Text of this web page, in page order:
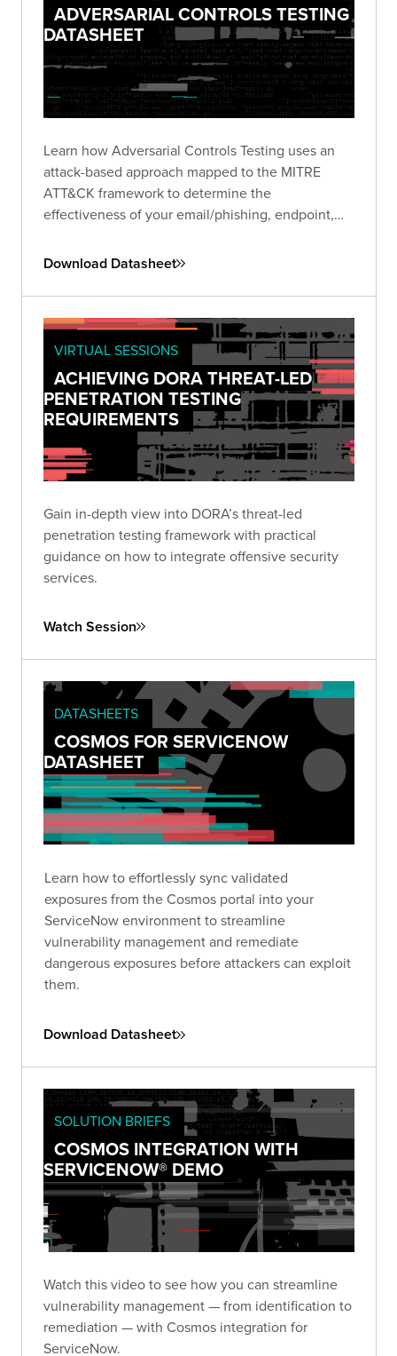
ADVERSARIAL CONTROLS TESTING
DATASHEET
Learn how Adversarial Controls Testing uses an
attack-based approach mapped to the MITRE
ATT&CK framework to determine the
effectiveness of your email/phishing, endpoint,
Download Datasheet
VIRTUAL SESSIONS
ACHIEVING DORA THREAT-LED
PENETRATION TESTING
REQUIREMENTS
Gain in-depth view into DORA’s threat-led
penetration testing framework with practical
guidance on how to integrate offensive security
services.
Watch Session
DATASHEETS
COSMOS FOR SERVICENOW
DATASHEET
Learn how to effortlessly sync validated
exposures from the Cosmos portal into your
ServiceNow environment to streamline
vulnerability management and remediate
dangerous exposures before attackers can exploit
them.
Download Datasheet
SOLUTION BRIEFS
COSMOS INTEGRATION WITH
SERVICENOW® DEMO
Watch this video to see how you can streamline
vulnerability management — from identification to
remediation — with Cosmos integration for
ServiceNow.